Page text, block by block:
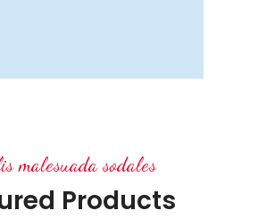
malesuada sodales
Products